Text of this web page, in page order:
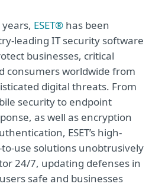
ESET® has been
leading IT security software
businesses, critical
consumers worldwide from
digital threats. From
security to endpoint
as well as encryption
ESET’s high-
use solutions unobtrusively
24/7, updating defenses in
safe and businesses